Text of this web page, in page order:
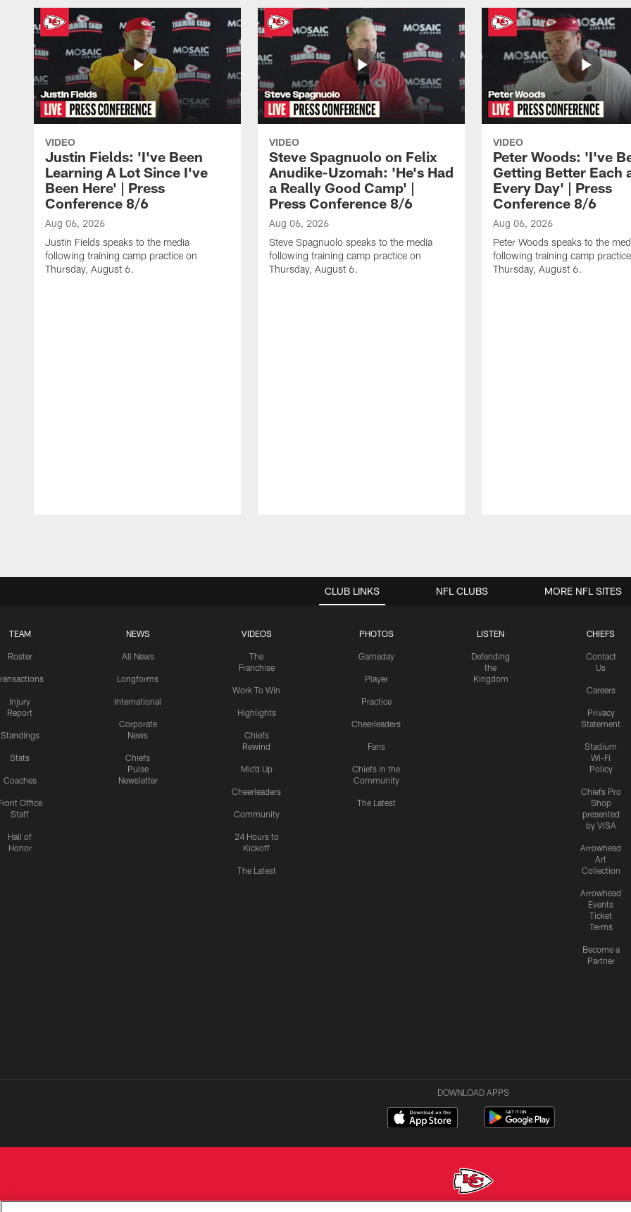
VIDEO
Justin Fields: 'I've Been
Learning A Lot Since I've
Been Here' | Press
Conference 8/6
Aug 06, 2026
Justin Fields speaks to the media
following training camp practice on
Thursday, August 6.
VIDEO
Steve Spagnuolo on Felix
Anudike-Uzomah: 'He's Had
a Really Good Camp' |
Press Conference 8/6
Aug 06, 2026
Steve Spagnuolo speaks to the media
following training camp practice on
Thursday, August 6.
VIDEO
Peter Woods: 'I've
Getting Better Each
Every Day' | Press
Conference 8/6
Aug 06, 2026
Peter Woods speaks to the
following training camp
Thursday, August 6.
CLUB LINKS
TEAM
Roster
Injury
Report
Standings
Stats
Coaches
Office
Staff
Hall of
Honor
NEWS
All News
Longforms
International
Corporate
News
Chiefs
Pulse
Newsletter
VIDEOS
The
Franchise
Work To Win
Highlights
Chiefs
Rewind
Mic'd Up
Cheerleaders
Community
24 Hours to
Kickoff
The Latest
PHOTOS
Gameday
Player
Practice
Cheerleaders
Fans
Chiefs in the
Community
The Latest
LISTEN
Defending
the
Kingdom
CHIEFS
Contact
Us
Careers
Privacy
Statement
Stadium
Wi-Fi
Policy
Chiefs Pro
Shop
presented
by VISA
Arrowhead
Art
Collection
Arrowhead
Events
Ticket
Terms
Become a
Partner
NFL CLUBS MORE NFL SITES
DOWNLOAD APPS